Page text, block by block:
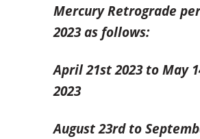
Mercury Retrograde
2023 as follows:
April 21st2023 to May
2023
August 23rdto